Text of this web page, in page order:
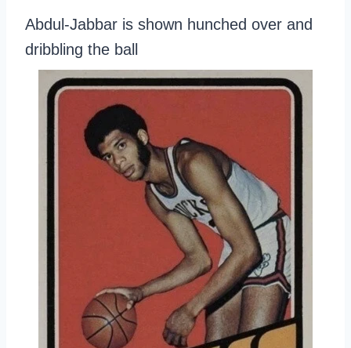
Abdul-Jabbar is shown hunched over and
dribbling the ball